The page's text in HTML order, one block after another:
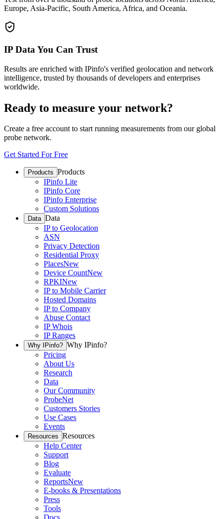
Europe, Asia-Pacific, South America, Africa, and Oceania.
IP Data You Can Trust
Results are enriched with IPinfo's verified geolocation and network
intelligence, trusted by thousands of developers and enterprises
worldwide.
Ready to measure your network?
Create a free account to start running measurements from our global
probe network.
Get Started For Free
Products Products
IPinfo Lite
IPinfo Core
IPinfo Enterprise
Custom Solutions
Data Data
IP to Geolocation
ASN
Privacy Detection
Residential Proxy
PlacesNew
Device CountNew
RPKINew
IP to Mobile Carrier
Hosted Domains
IP to Company
Abuse Contact
IP Whois
IP Ranges
Why IPinfo? Why IPinfo?
Pricing
About Us
Research
Data
Our Community
ProbeNet
Customers Stories
Use Cases
Events
Resources Resources
Help Center
Support
Blog
Evaluate
ReportsNew
E-books & Presentations
Press
Tools